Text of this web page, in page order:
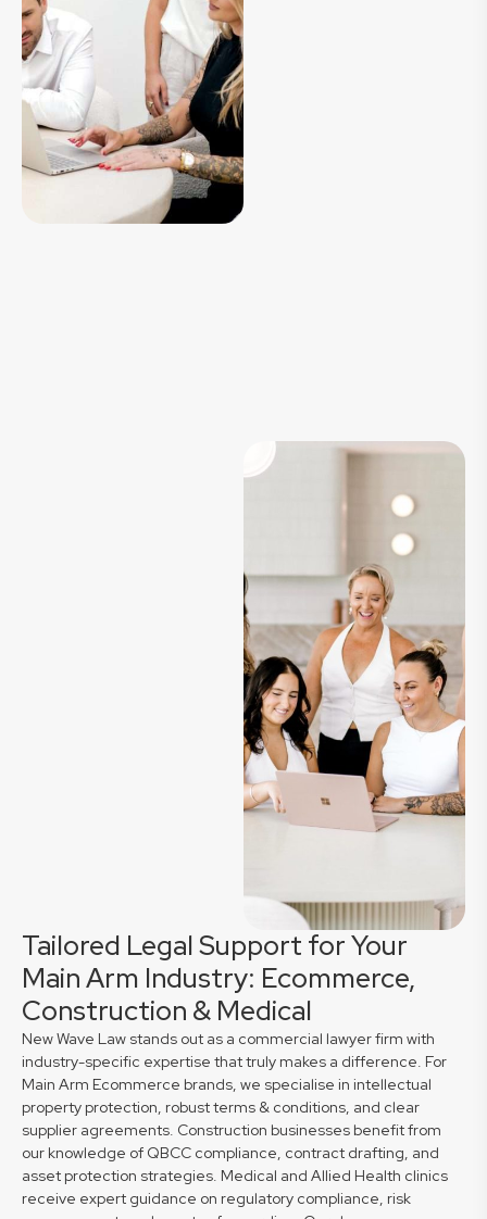
Tailored Legal Support for Your
Main Arm Industry: Ecommerce,
Construction & Medical
New Wave Law stands out as a commercial lawyer firm with
industry-specific expertise that truly makes a difference. For
Main Arm Ecommerce brands, we specialise in intellectual
property protection, robust terms & conditions, and clear
supplier agreements. Construction businesses benefit from
our knowledge of QBCC compliance, contract drafting, and
asset protection strategies. Medical and Allied Health clinics
receive expert guidance on regulatory compliance, risk